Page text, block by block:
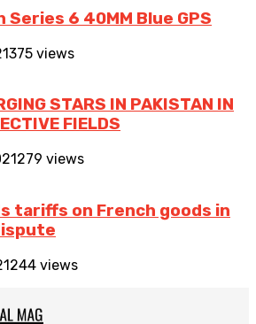
Series 6 40MM Blue GPS
375 views
STARS IN PAKISTAN IN
FIELDS
279 views
tariffs on French goods in
244 views